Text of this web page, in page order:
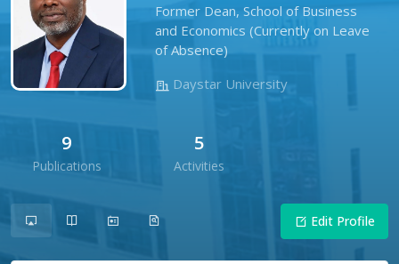
Former Dean, School of Business
and Economics (Currently on Leave
of Absence)
Daystar University
9
Publications
5
Activities
Edit Profile